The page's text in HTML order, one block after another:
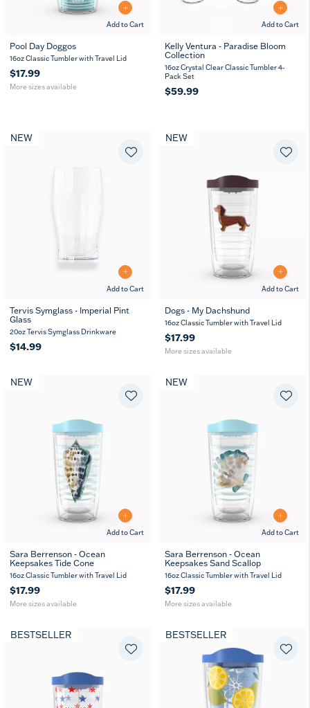
Add to Cart
16 24
Pool Day Doggos
16oz Classic Tumbler with Travel Lid
$17.99
More sizes available
Add to Cart
Kelly Ventura - Paradise Bloom
Collection
16oz Crystal Clear Classic Tumbler 4-
Pack Set
$59.99
Add to Cart
NEW
Tervis Symglass - Imperial Pint
Glass
20oz Tervis Symglass Drinkware
$14.99
Add to Cart
NEW
16
oz
24
oz
Dogs - My Dachshund
16oz Classic Tumbler with Travel Lid
$17.99
More sizes available
Add to Cart
NEW
16
oz
24
oz
Sara Berrenson - Ocean
Keepsakes Tide Cone
16oz Classic Tumbler with Travel Lid
$17.99
More sizes available
Add to Cart
NEW
16
oz
24
oz
Sara Berrenson - Ocean
Keepsakes Sand Scallop
16oz Classic Tumbler with Travel Lid
$17.99
More sizes available
BESTSELLER BESTSELLER